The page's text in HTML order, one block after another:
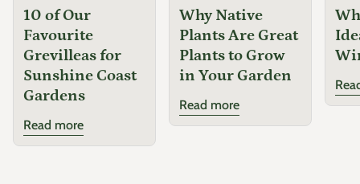
10 of Our
Favourite
Grevilleas for
Sunshine Coast
Gardens
Read more
Why Native
Plants Are Great
Plants to Grow
in Your Garden
Read more